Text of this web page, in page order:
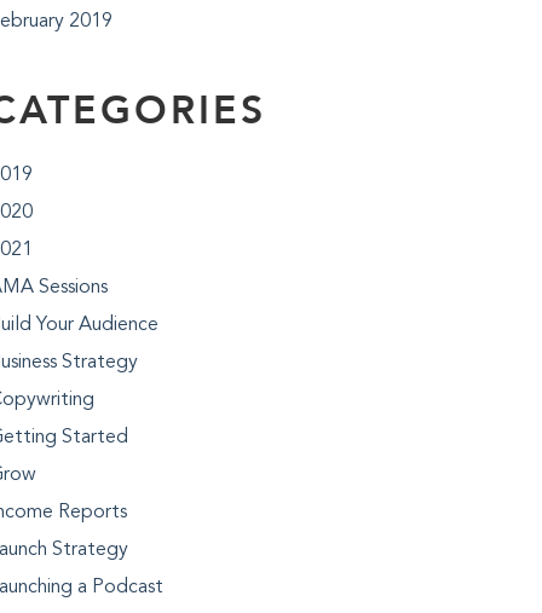
2019
Sessions
Your Audience
Strategy
Started
Reports
Strategy
a Podcast